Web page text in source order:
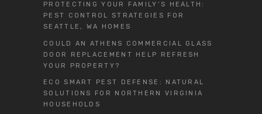
PROTECTING YOUR FAMILY’S HEALTH:
PEST CONTROL STRATEGIES FOR
SEATTLE, WA HOMES
COULD AN ATHENS COMMERCIAL GLASS
DOOR REPLACEMENT HELP REFRESH
YOUR PROPERTY?
ECO SMART PEST DEFENSE: NATURAL
SOLUTIONS FOR NORTHERN VIRGINIA
HOUSEHOLDS